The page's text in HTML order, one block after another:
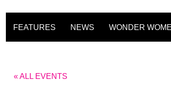
FEATURES NEWS WONDER
« ALL EVENTS